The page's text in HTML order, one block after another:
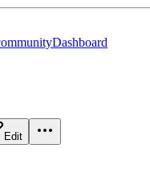
Dashboard
Edit